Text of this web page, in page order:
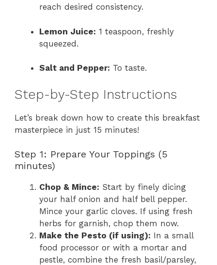
reach desired consistency.
Lemon Juice: 1 teaspoon, freshly
squeezed.
Salt and Pepper: To taste.
Step-by-Step Instructions
Let’s break down how to create this breakfast
masterpiece in just 15 minutes!
Step 1: Prepare Your Toppings (5
minutes)
Chop & Mince: Start by finely dicing
your half onion and half bell pepper.
Mince your garlic cloves. If using fresh
herbs for garnish, chop them now.
Make the Pesto (if using): In a small
food processor or with a mortar and
pestle, combine the fresh basil/parsley,